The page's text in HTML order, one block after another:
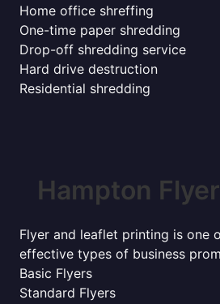
Home office shreffing
One-time paper shredding
Drop-off shredding service
Hard drive destruction
Residential shredding
Hampton
Flyer and leaflet printing is one
effective types of business
Basic Flyers
Standard Flyers